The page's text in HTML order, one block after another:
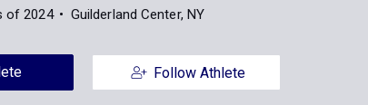
of 2024 Guilderland Center, NY
Follow Athlete